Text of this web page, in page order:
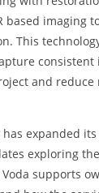
based imaging
This
and reduce
has expanded
exploring
supports